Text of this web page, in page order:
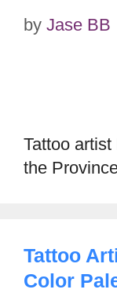
by Jase BB
Tattoo
the
Tattoo
Color